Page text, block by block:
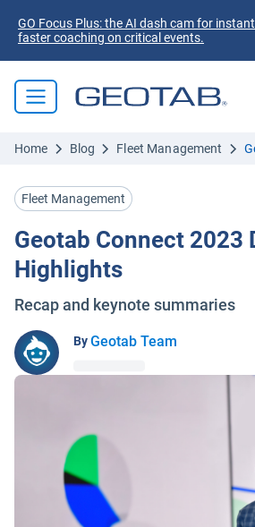
GO Focus Plus: the AI dash cam for
faster coaching on critical events.
Home Blog Fleet Management
Fleet Management
Geotab Connect 2023
Highlights
Recap and keynote summaries
ByGeotab Team